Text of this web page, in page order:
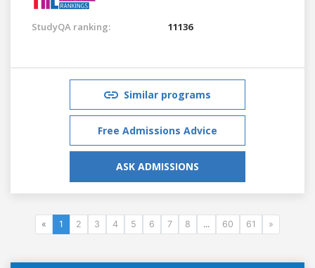
StudyQA ranking: 11136
Similar programs
Free Admissions Advice
ASK ADMISSIONS
« 1 2 3 4 5 6 7 8 ... 60 61 »